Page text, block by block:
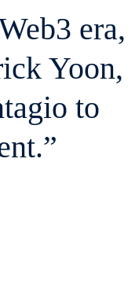
era,
Yoon,
to